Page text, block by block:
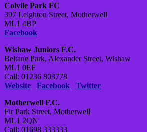
Colvile Park FC
397 Leighton Street, Motherwell
ML1 4BP
Facebook
Wishaw Juniors F.C.
Beltane Park, Alexander Street, Wishaw
ML1 0EF
Call: 01236 803778
Website
Facebook
Twitter
Motherwell F.C.
Fir Park Street, Motherwell
ML1 2QN
Call: 01698 333333